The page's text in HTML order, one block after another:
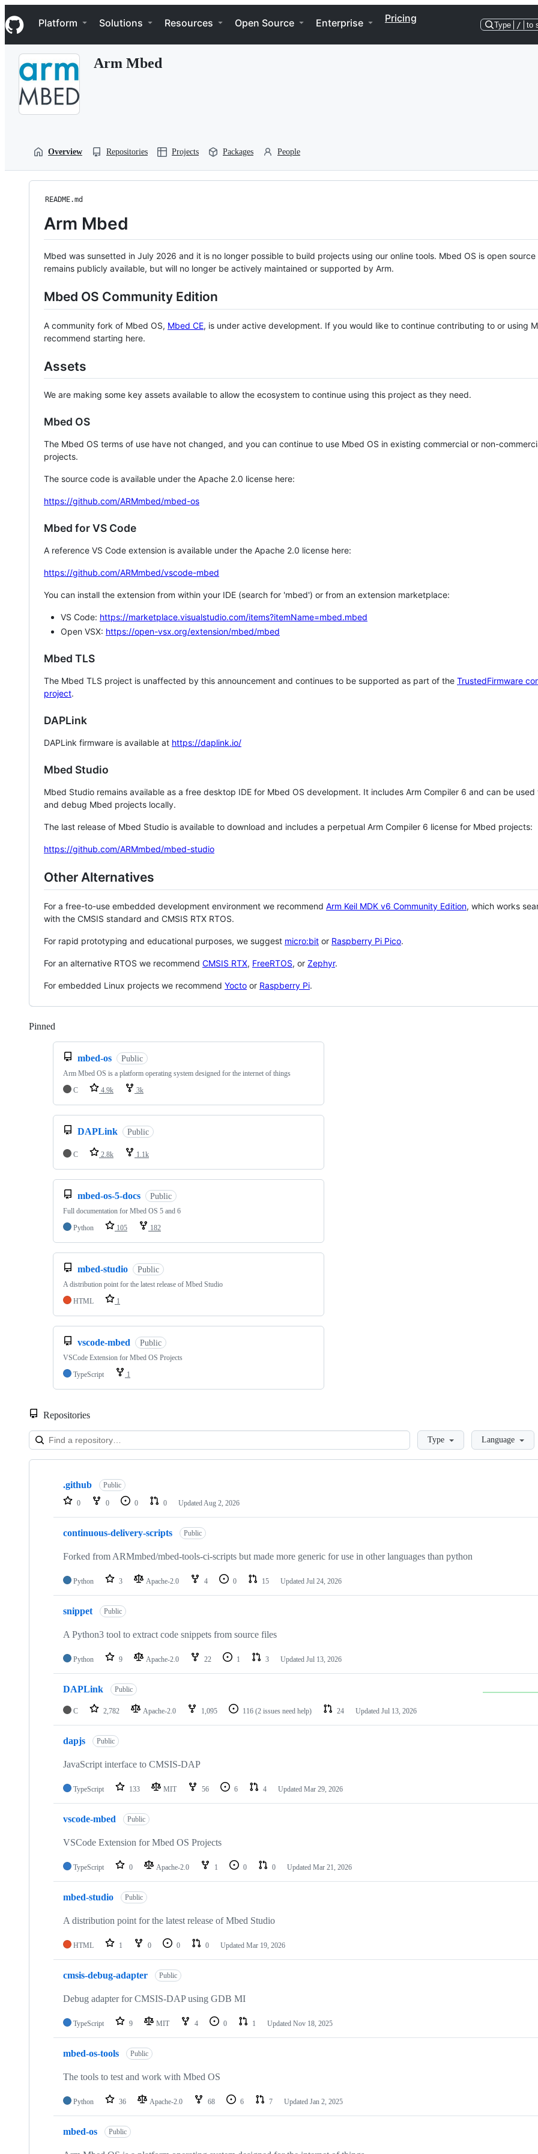
k
i
p
Navigation Menu
Platform Solutions Resources Open Source Enterprise Pricing
Type / to
Arm Mbed
Overview Repositories Projects Packages People
README.md
Arm Mbed
Mbed was sunsetted in July 2026 and it is no longer possible to build projects using our online tools. Mbed OS is open source
remains publicly available, but will no longer be actively maintained or supported by Arm.
Mbed OS Community Edition
A community fork of Mbed OS, Mbed CE, is under active development. If you would like to continue contributing to or using
recommend starting here.
Assets
We are making some key assets available to allow the ecosystem to continue using this project as they need.
Mbed OS
The Mbed OS terms of use have not changed, and you can continue to use Mbed OS in existing commercial or non-
projects.
The source code is available under the Apache 2.0 license here:
https://github.com/ARMmbed/mbed-os
Mbed for VS Code
A reference VS Code extension is available under the Apache 2.0 license here:
https://github.com/ARMmbed/vscode-mbed
You can install the extension from within your IDE (search for 'mbed') or from an extension marketplace:
VS Code: https://marketplace.visualstudio.com/items?itemName=mbed.mbed
Open VSX: https://open-vsx.org/extension/mbed/mbed
Mbed TLS
The Mbed TLS project is unaffected by this announcement and continues to be supported as part of the TrustedFirmware
project.
DAPLink
DAPLink firmware is available at https://daplink.io/
Mbed Studio
Mbed Studio remains available as a free desktop IDE for Mbed OS development. It includes Arm Compiler 6 and can be
and debug Mbed projects locally.
The last release of Mbed Studio is available to download and includes a perpetual Arm Compiler 6 license for Mbed projects:
https://github.com/ARMmbed/mbed-studio
Other Alternatives
For a free-to-use embedded development environment we recommend Arm Keil MDK v6 Community Edition, which works
with the CMSIS standard and CMSIS RTX RTOS.
For rapid prototyping and educational purposes, we suggest micro:bit or Raspberry Pi Pico.
For an alternative RTOS we recommend CMSIS RTX, FreeRTOS, or Zephyr.
For embedded Linux projects we recommend Yocto or Raspberry Pi.
Pinned
mbed-os Public
Arm Mbed OS is a platform operating system designed for the internet of things
C
4.9k 3k
DAPLink Public
C 2.8k 1.1k
mbed-os-5-docs Public
Full documentation for Mbed OS 5 and 6
Python
105 182
mbed-studio Public
A distribution point for the latest release of Mbed Studio
HTML
1
vscode-mbed Public
VSCode Extension for Mbed OS Projects
TypeScript
1
Repositories
LoadingType Language
Showing
repositories
.github Public
0 0 0 0 Updated Aug 2, 2026
continuous-delivery-scripts Public
Forked from ARMmbed/mbed-tools-ci-scripts but made more generic for use in other languages than python
Python 3 Apache-2.0 4 0 15 Updated Jul 24, 2026
snippet Public
A Python3 tool to extract code snippets from source files
Python 9 Apache-2.0 22 1 3 Updated Jul 13, 2026
DAPLink Public
C 2,782 Apache-2.0 1,095 116 (2 issues need help) 24 Updated Jul 13, 2026
dapjs Public
JavaScript interface to CMSIS-DAP
TypeScript 133 MIT 56 6 4 Updated Mar 29, 2026
vscode-mbed Public
VSCode Extension for Mbed OS Projects
TypeScript 0 Apache-2.0 1 0 0 Updated Mar 21, 2026
mbed-studio Public
A distribution point for the latest release of Mbed Studio
HTML 1 0 0 0 Updated Mar 19, 2026
cmsis-debug-adapter Public
Debug adapter for CMSIS-DAP using GDB MI
TypeScript 9 MIT 4 0 1 Updated Nov 18, 2025
mbed-os-tools Public
The tools to test and work with Mbed OS
Python 36 Apache-2.0 68 6 7 Updated Jan 2, 2025
mbed-os Public